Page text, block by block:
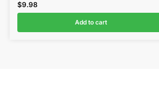
$9.98
Add to cart